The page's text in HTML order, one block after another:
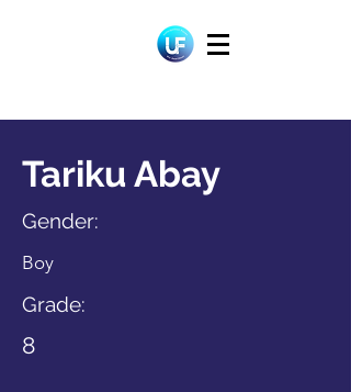
Tariku Abay
Gender:
Boy
Grade:
8